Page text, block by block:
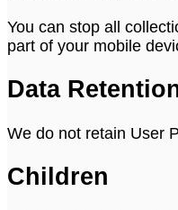
You can stop all
part of your mobile
Data
We do not retain User
Children